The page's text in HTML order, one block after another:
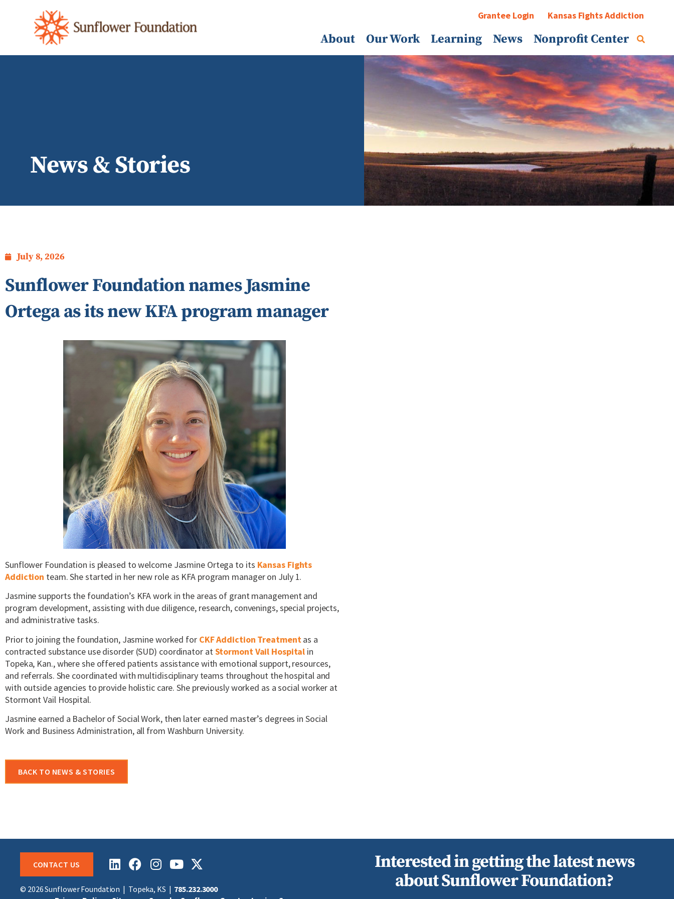
Grantee Login Kansas Fights Addiction
About Our Work Learning News Nonprofit Center
News & Stories
July 8, 2026
Sunflower Foundation names Jasmine
Ortega as its new KFA program manager
Sunflower Foundation is pleased to welcome Jasmine Ortega to its Kansas Fights
Addiction team. She started in her new role as KFA program manager on July 1.
Jasmine supports the foundation’s KFA work in the areas of grant management and
program development, assisting with due diligence, research, convenings, special projects,
and administrative tasks.
Prior to joining the foundation, Jasmine worked for CKF Addiction Treatmentas a
contracted substance use disorder (SUD) coordinator atStormont Vail Hospital in
Topeka, Kan., where she offered patients assistance with emotional support, resources,
and referrals. She coordinated with multidisciplinary teams throughout the hospital and
with outside agencies to provide holistic care. She previously worked as a social worker at
Stormont Vail Hospital.
Jasmine earned a Bachelor of Social Work, then later earned master’s degrees in Social
Work and Business Administration, all from Washburn University.
BACK TO NEWS & STORIES
CONTACT US
© 2026 Sunflower Foundation | Topeka, KS | 785.232.3000
Interested in getting the latest news
about Sunflower Foundation?